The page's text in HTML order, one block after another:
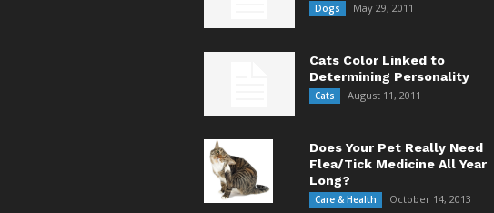
Dogs May 29, 2011
Cats Color Linked to
Determining Personality
Cats August 11, 2011
Does Your Pet Really Need
Flea/Tick Medicine All Year
Long?
Care & Health October 14, 2013